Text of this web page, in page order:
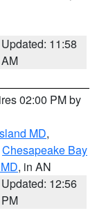
Updated: 11:58
AM
02:00 PM by
MD,
Chesapeake Bay
, in AN
Updated: 12:56
PM